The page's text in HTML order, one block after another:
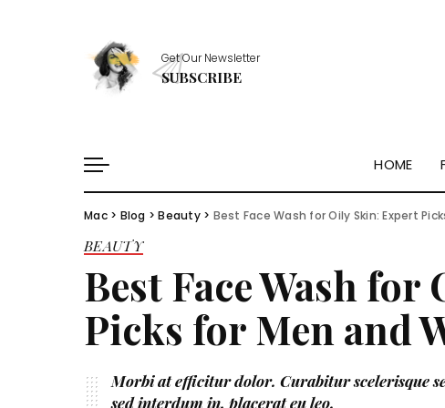
Get Our Newsletter
SUBSCRIBE
HOME
Healthy Essentials
Stylish Picks
Healthy Habits
Skin Saviors
Healthy Essentials
Stylish Picks
Healthy Habits
Mac> Blog >Beauty> Best Face Wash for Oily Skin: Expert
BEAUTY
Best Face Wash
Picks for Men and
Morbi at efficitur dolor. Curabitur scelerisque
sed interdum in, placerat eu leo.